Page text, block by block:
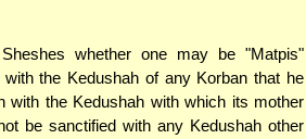
whether one may be "Matpis"
the Kedushah of any Korban that he
the Kedushah with which its mother
be sanctified with any Kedushah other